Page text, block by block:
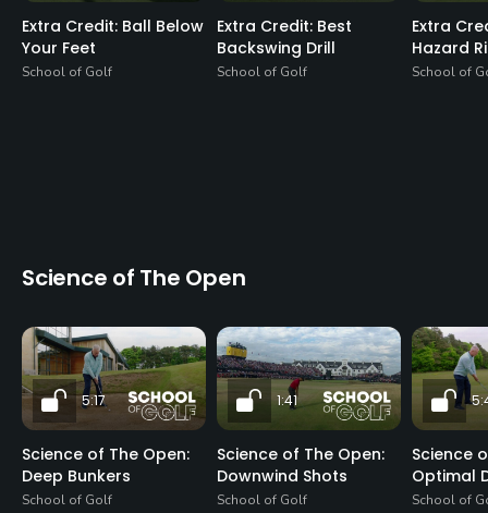
Extra Credit: Ball Below
Your Feet
School of Golf
Extra Credit: Best
Backswing Drill
School of Golf
Extra
Hazard
School of
Science of The Open
5:17
Science of The Open:
Deep Bunkers
School of Golf
1:41
Science of The Open:
Downwind Shots
School of Golf
Science
Optimal
School of